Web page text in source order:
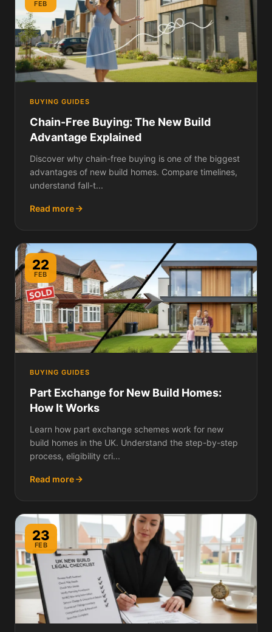
FEB
BUYING GUIDES
Chain-Free Buying: The New Build
Advantage Explained
Discover why chain-free buying is one of the biggest
advantages of new build homes. Compare timelines,
understand fall-t...
Read more
22
FEB
BUYING GUIDES
Part Exchange for New Build Homes:
How It Works
Learn how part exchange schemes work for new
build homes in the UK. Understand the step-by-step
process, eligibility cri...
Read more
23
FEB